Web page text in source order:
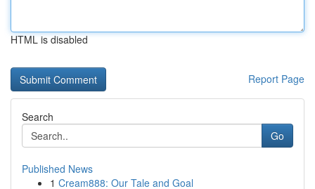
HTML is disabled
Report Page
Search
Go
Published News
1 Cream888: Our Tale and Goal